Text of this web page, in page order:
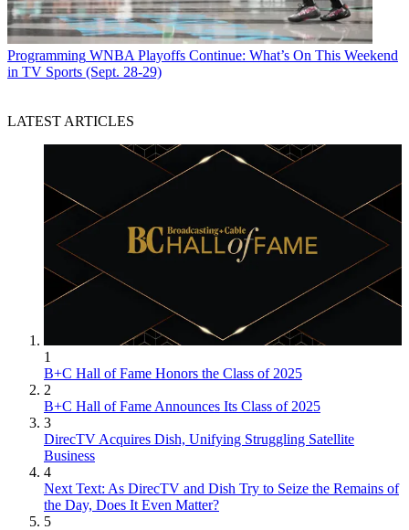
Programming WNBA Playoffs Continue: What’s On This Weekend
in TV Sports (Sept. 28-29)
LATEST ARTICLES
1
B+C Hall of Fame Honors the Class of 2025
2
B+C Hall of Fame Announces Its Class of 2025
3
DirecTV Acquires Dish, Unifying Struggling Satellite
Business
4
Next Text: As DirecTV and Dish Try to Seize the Remains of
the Day, Does It Even Matter?
5